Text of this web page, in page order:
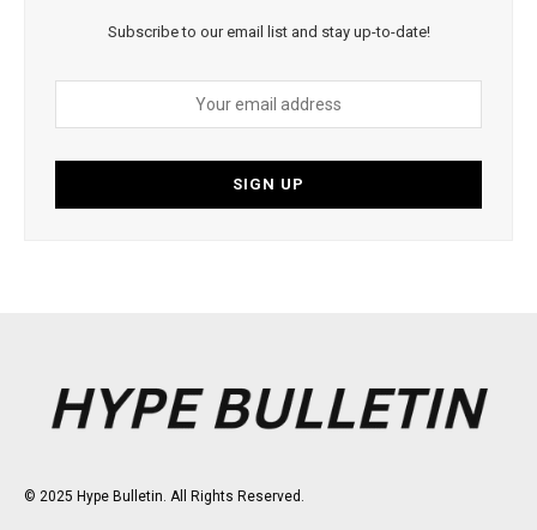
Subscribe to our email list and stay up-to-date!
© 2025 Hype Bulletin. All Rights Reserved.